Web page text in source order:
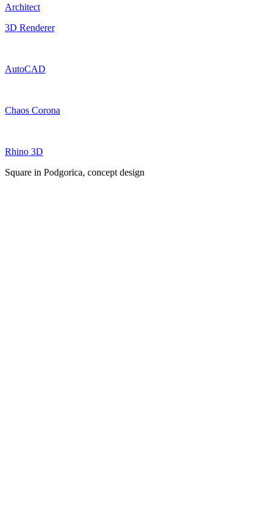
Architect
3D Renderer
AutoCAD
Chaos Corona
Rhino 3D
Square in Podgorica, concept design